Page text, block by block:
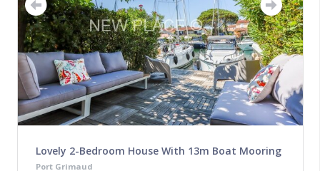
Lovely 2-Bedroom House With 13m Boat Mooring
Port Grimaud